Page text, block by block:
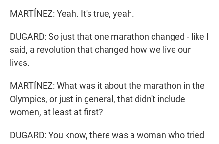
MARTÍNEZ: Yeah. It's true, yeah.
DUGARD: So just that one marathon changed - like I
said, a revolution that changed how we live our
lives.
MARTÍNEZ: What was it about the marathon in the
Olympics, or just in general, that didn't include
women, at least at first?
DUGARD: You know, there was a woman who tried